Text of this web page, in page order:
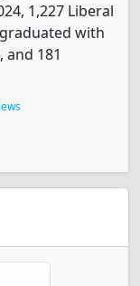
1,227 Liberal
with
181